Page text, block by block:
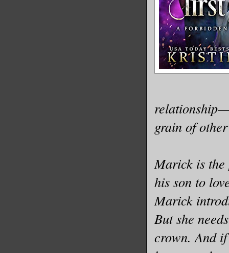
grain of
Marick is the
his son to
Marick
But she
crown. And if